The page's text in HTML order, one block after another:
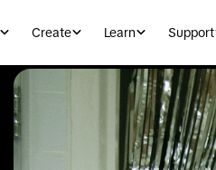
Create Learn Support